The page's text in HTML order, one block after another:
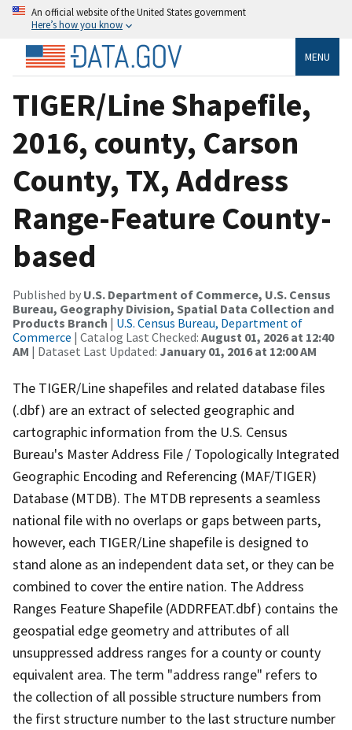
An official website of the United States government
Here’s how you know
MENU
TIGER/Line Shapefile,
2016, county, Carson
County, TX, Address
Range-Feature County-
based
Published by U.S. Department of Commerce, U.S. Census
Bureau, Geography Division, Spatial Data Collection and
Products Branch | U.S. Census Bureau, Department of
Commerce | Catalog Last Checked: August 01, 2026 at 12:40
AM | Dataset Last Updated: January 01, 2016 at 12:00 AM
The TIGER/Line shapefiles and related database files
(.dbf) are an extract of selected geographic and
cartographic information from the U.S. Census
Bureau's Master Address File / Topologically Integrated
Geographic Encoding and Referencing (MAF/TIGER)
Database (MTDB). The MTDB represents a seamless
national file with no overlaps or gaps between parts,
however, each TIGER/Line shapefile is designed to
stand alone as an independent data set, or they can be
combined to cover the entire nation. The Address
Ranges Feature Shapefile (ADDRFEAT.dbf) contains the
geospatial edge geometry and attributes of all
unsuppressed address ranges for a county or county
equivalent area. The term "address range" refers to
the collection of all possible structure numbers from
the first structure number to the last structure number